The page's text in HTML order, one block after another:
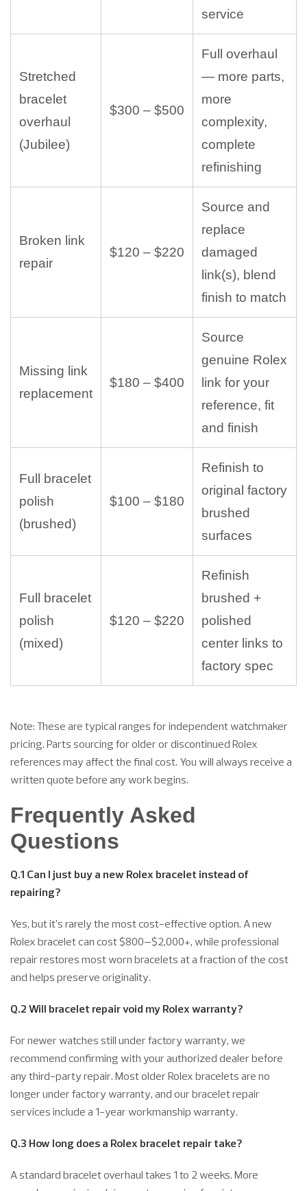
service
Stretched
bracelet
overhaul
(Jubilee)
$300 – $500
Full overhaul
— more parts,
more
complexity,
complete
refinishing
Broken link
repair
$120 – $220
Source and
replace
damaged
link(s), blend
finish to match
Missing link
replacement
$180 – $400
Source
genuine Rolex
link for your
reference, fit
and finish
Full bracelet
polish
(brushed)
$100 – $180
Refinish to
original factory
brushed
surfaces
Full bracelet
polish
(mixed)
$120 – $220
Refinish
brushed +
polished
center links to
factory spec
Note: These are typical ranges for independent watchmaker
pricing. Parts sourcing for older or discontinued Rolex
references may affect the final cost. You will always receive a
written quote before any work begins.
Frequently Asked
Questions
Q.1 Can I just buy a new Rolex bracelet instead of
repairing?
Yes, but it’s rarely the most cost-effective option. A new
Rolex bracelet can cost $800–$2,000+, while professional
repair restores most worn bracelets at a fraction of the cost
and helps preserve originality.
Q.2 Will bracelet repair void my Rolex warranty?
For newer watches still under factory warranty, we
recommend confirming with your authorized dealer before
any third-party repair. Most older Rolex bracelets are no
longer under factory warranty, and our bracelet repair
services include a 1-year workmanship warranty.
Q.3 How long does a Rolex bracelet repair take?
A standard bracelet overhaul takes 1 to 2 weeks. More